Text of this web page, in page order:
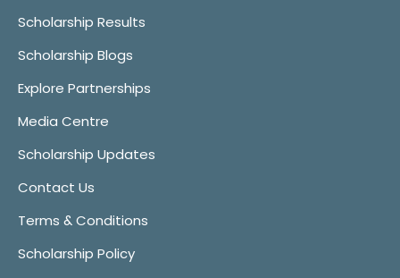
Scholarship Results
Scholarship Blogs
Explore Partnerships
Media Centre
Scholarship Updates
Contact Us
Terms & Conditions
Scholarship Policy